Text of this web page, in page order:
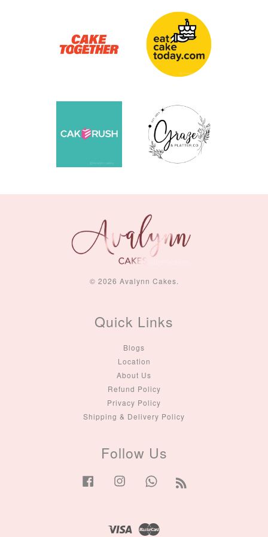
© 2026 Avalynn Cakes.
Quick Links
Blogs
Location
About Us
Refund Policy
Privacy Policy
Shipping & Delivery Policy
Follow Us
Facebook Instagram Whatsapp
Visa